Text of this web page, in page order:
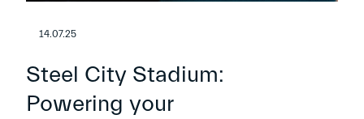
14.07.25
Steel City Stadium:
Powering your